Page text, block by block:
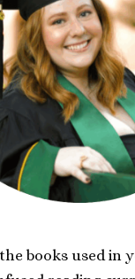
books used in